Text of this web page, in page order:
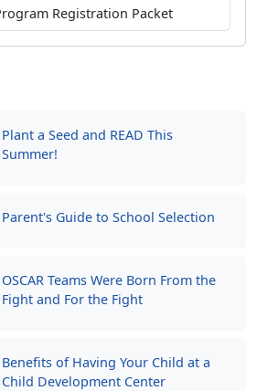
Plant a Seed and READ This
Summer!
Parent's Guide to School Selection
OSCAR Teams Were Born From the
Fight and For the Fight
Benefits of Having Your Child at a
Child Development Center
Registration Packet